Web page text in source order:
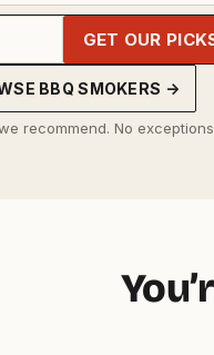
GET OUR
BBQ SMOKERS →
recommend. No